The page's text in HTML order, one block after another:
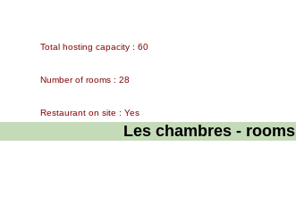
Total hosting capacity : 60
Number of rooms : 28
Restaurant on site : Yes
Les chambres - rooms